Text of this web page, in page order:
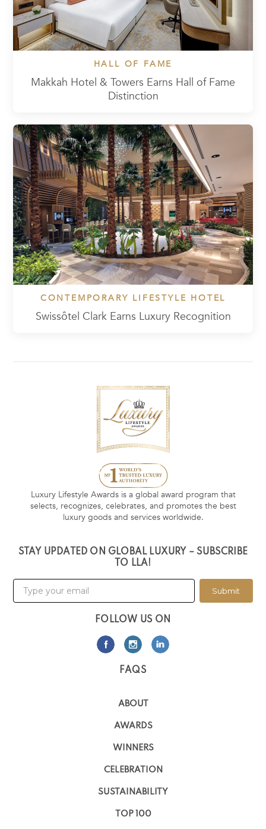
HALL OF FAME
Makkah Hotel & Towers Earns Hall of Fame
Distinction
CONTEMPORARY LIFESTYLE HOTEL
Swissôtel Clark Earns Luxury Recognition
Luxury Lifestyle Awards is a global award program that
selects, recognizes, celebrates, and promotes the best
luxury goods and services worldwide.
STAY UPDATED ON GLOBAL LUXURY – SUBSCRIBE
TO LLA!
Submit
FOLLOW US ON
FAQS
ABOUT
AWARDS
WINNERS
CELEBRATION
SUSTAINABILITY
TOP 100